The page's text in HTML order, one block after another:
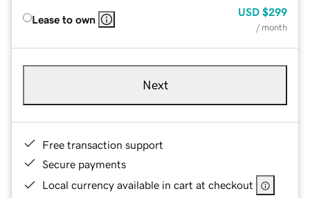
Lease to own
USD $299
/ month
Next
Free transaction support
Secure payments
Local currency available in cart at checkout